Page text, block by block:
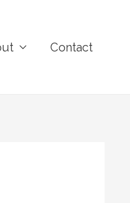
Contact